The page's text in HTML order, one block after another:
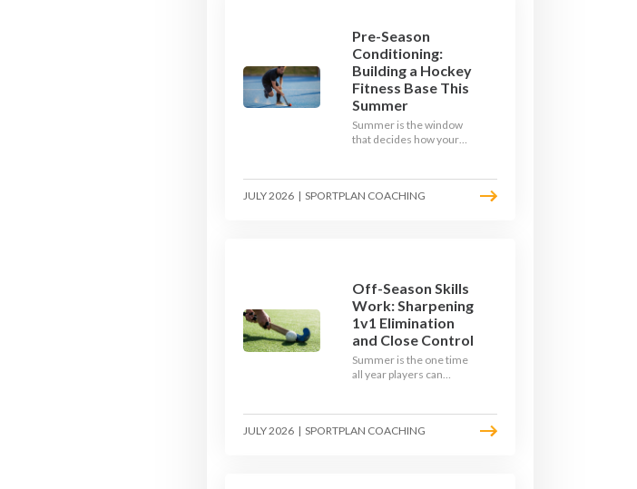
Pre-Season
Conditioning:
Building a Hockey
Fitness Base This
Summer
Summer is the window
that decides how your
to build a hockey-specific
fitness base with the ball,
JULY 2026 | SPORTPLAN COACHING
Off-Season Skills
Work: Sharpening
1v1 Elimination
and Close Control
Summer is the one time
all year players can
fixture looming. Here is
how to turn the off-
JULY 2026 | SPORTPLAN COACHING